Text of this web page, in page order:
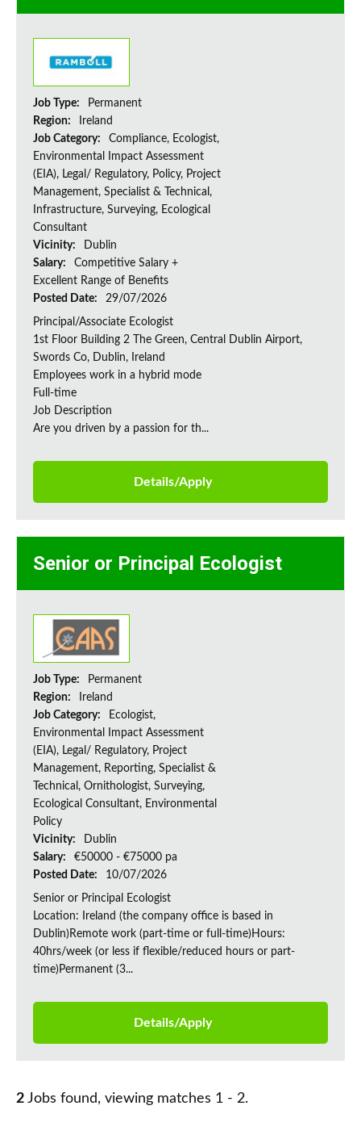
Job Type:
Permanent
Region:
Ireland
Job Category:
Compliance, Ecologist,
Environmental Impact Assessment
(EIA), Legal/ Regulatory, Policy, Project
Management, Specialist & Technical,
Infrastructure, Surveying, Ecological
Consultant
Vicinity:
Dublin
Salary:
Competitive Salary +
Excellent Range of Benefits
Posted Date:
29/07/2026
Principal/Associate Ecologist
1st Floor Building 2 The Green, Central Dublin Airport,
Swords Co, Dublin, Ireland
Employees work in a hybrid mode
Full-time
Job Description
Are you driven by a passion for th...
Details/Apply
Senior or Principal Ecologist
Job Type:
Permanent
Region:
Ireland
Job Category:
Ecologist,
Environmental Impact Assessment
(EIA), Legal/ Regulatory, Project
Management, Reporting, Specialist &
Technical, Ornithologist, Surveying,
Ecological Consultant, Environmental
Policy
Vicinity:
Dublin
Salary:
€50000 - €75000 pa
Posted Date:
10/07/2026
Senior or Principal Ecologist
Location: Ireland (the company office is based in
Dublin)Remote work (part-time or full-time)Hours:
40hrs/week (or less if flexible/reduced hours or part-
time)Permanent (3...
Details/Apply
2 Jobs found, viewing matches 1 - 2.